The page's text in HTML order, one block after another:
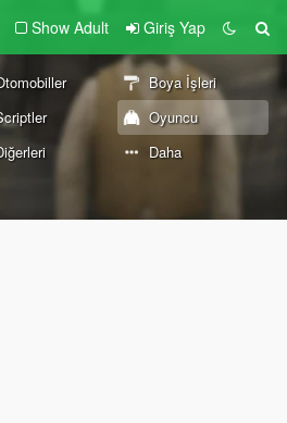
Show Adult Giriş Yap
Boya İşleri
Oyuncu
Daha